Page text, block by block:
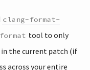
clang-format-
tool to only
the current patch (if
across your entire